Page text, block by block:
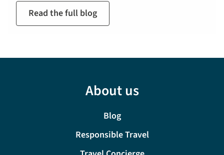
Read the full blog
About us
Blog
Responsible Travel